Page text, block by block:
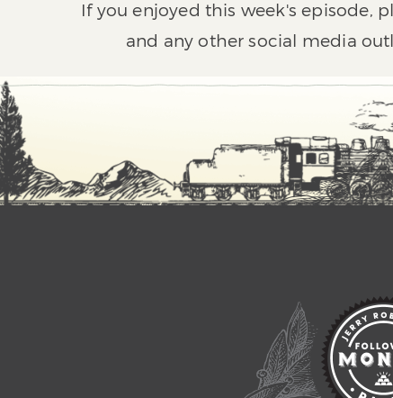
If you enjoyed this week's episode,
and any other social media